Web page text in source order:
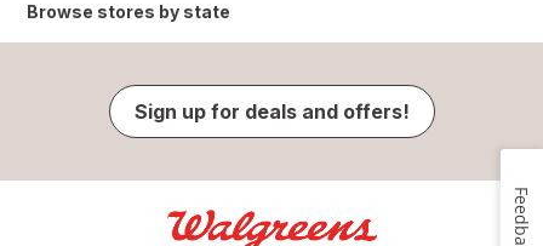
Browse stores by state
Sign up for deals and offers!
Feedback